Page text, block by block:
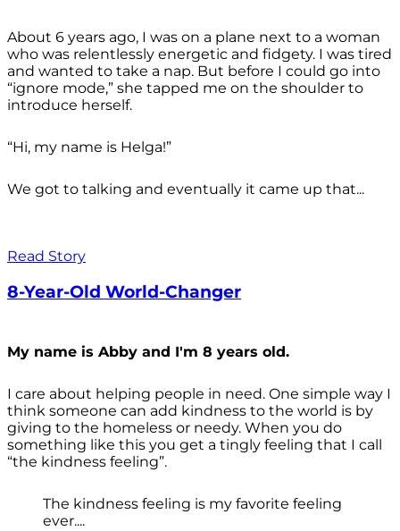
About 6 years ago, I was on a plane next to a woman
who was relentlessly energetic and fidgety. I was tired
and wanted to take a nap. But before I could go into
“ignore mode,” she tapped me on the shoulder to
introduce herself.
“Hi, my name is Helga!”
We got to talking and eventually it came up that...
Read Story
8-Year-Old World-Changer
My name is Abby and I'm 8 years old.
I care about helping people in need. One simple way I
think someone can add kindness to the world is by
giving to the homeless or needy. When you do
something like this you get a tingly feeling that I call
“the kindness feeling”.
The kindness feeling is my favorite feeling
ever....